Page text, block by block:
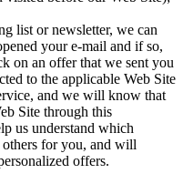
list or newsletter, we can
your e-mail and if so,
on an offer that we sent you
to the applicable Web Site
and we will know that
Site through this
us understand which
for you, and will
offers.